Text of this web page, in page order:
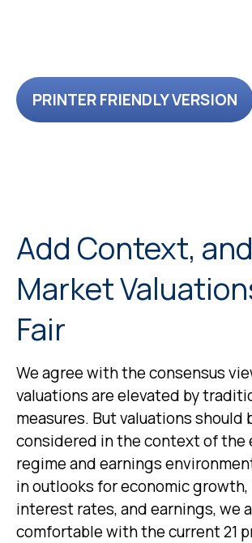
PRINTER FRIENDLY VERSION
Add Context,
Market
Fair
We agree with the consensus
valuations are elevated by
measures. But valuations should
considered in the context of the
regime and earnings
in outlooks for economic
interest rates, and earnings, we
comfortable with the current 21